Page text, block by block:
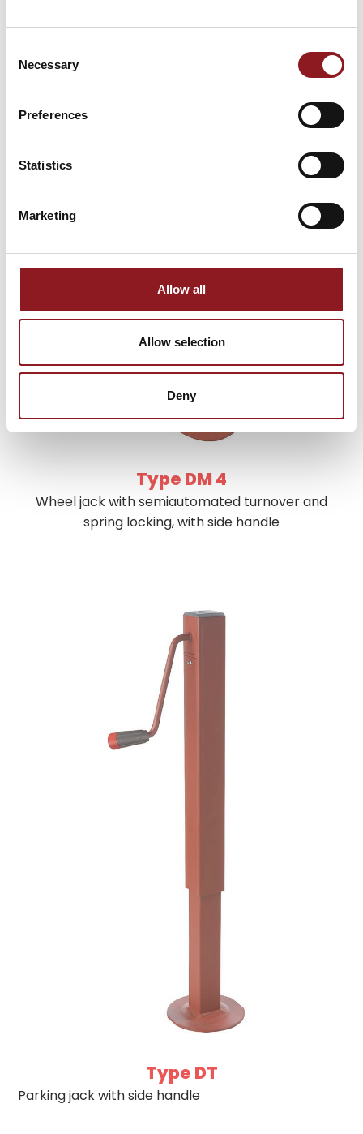
Selection
Necessary
Preferences
Statistics
Marketing
Allow all
Allow selection
Deny
Type DM 4
Wheel jack with semiautomated turnover and
spring locking, with side handle
Type DT
Parking jack with side handle
NEWSLETTER
Stay updated on all the latest news and